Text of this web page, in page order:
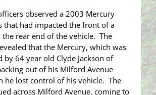
observed a 2003 Mercury
that had impacted the front of a
the rear end of the vehicle. The
that the Mercury, which was
by 64 year old Clyde Jackson of
out of his Milford Avenue
he lost control of his vehicle. The
across Milford Avenue, coming to